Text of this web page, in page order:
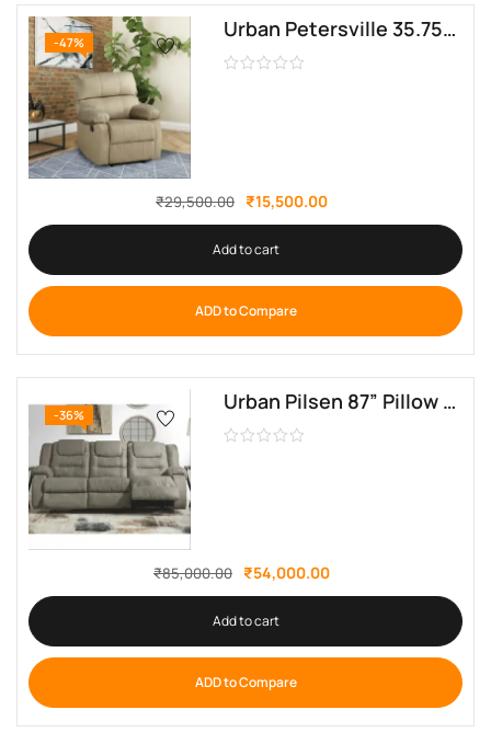
-47%
Urban Petersville 35.75” Wide Manual Standard Recliner Sofa Crafter
₹29,500.00 ₹15,500.00
Add to cart
ADD to Compare
-36%
Urban Pilsen 87” Pillow Top Arm Reclining Sofa by sofa crafter
₹85,000.00 ₹54,000.00
Add to cart
ADD to Compare